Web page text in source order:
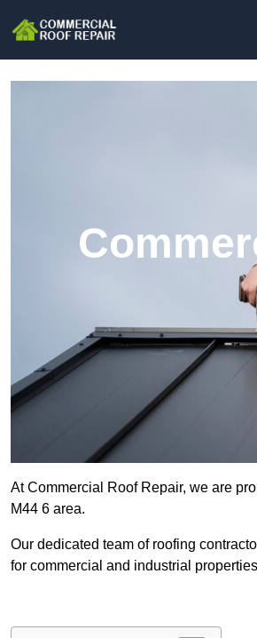
At Commercial Roof Repair, we are
M44 6 area.
Our dedicated team of roofing
for commercial and industrial